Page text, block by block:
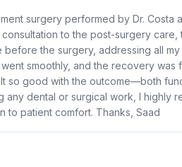
surgery performed by Dr. Costa
consultation to the post-surgery
the surgery, addressing all
smoothly, and the recovery was
so good with the outcome—both
dental or surgical work, I highly
to patient comfort. Thanks, Saad